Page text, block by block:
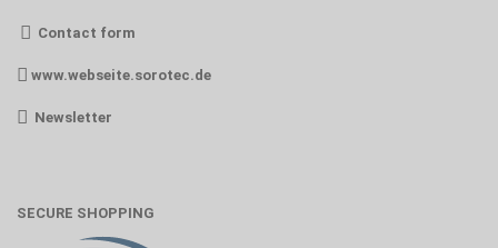
Contact form
www.webseite.sorotec.de
Newsletter
SECURE SHOPPING